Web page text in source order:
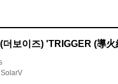
보이즈) 'TRIGGER (導火